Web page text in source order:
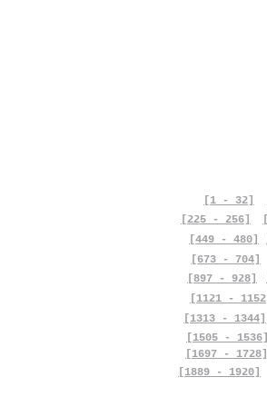
[1 - 32]
[225 - 256]
[449 - 480]
[673 - 704]
[897 - 928]
[1121 - 1152]
[1313 - 1344]
[1505 - 1536]
[1697 - 1728]
[1889 - 1920]